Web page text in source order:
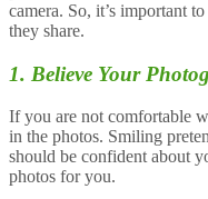
camera. So, it’s important
they share.
1. Believe Your
If you are not comfortable
in the photos. Smiling
should be confident about
photos for you.